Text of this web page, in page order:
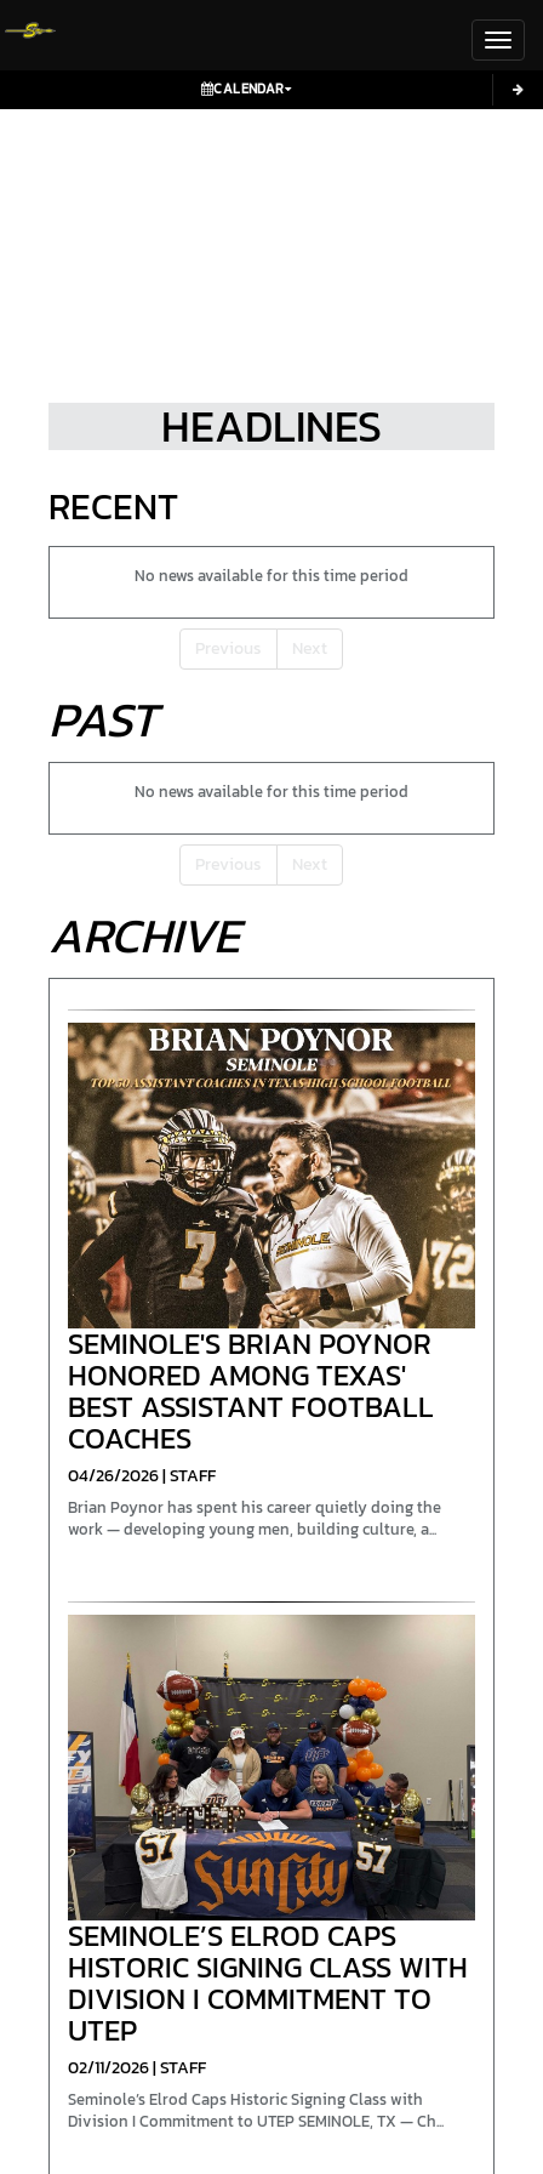
CALENDAR
HEADLINES
RECENT
No news available for this time period
Previous Next
PAST
No news available for this time period
Previous Next
ARCHIVE
SEMINOLE'S BRIAN POYNOR
HONORED AMONG TEXAS'
BEST ASSISTANT FOOTBALL
COACHES
04/26/2026 | STAFF
Brian Poynor has spent his career quietly doing the
work — developing young men, building culture, a...
SEMINOLE’S ELROD CAPS
HISTORIC SIGNING CLASS WITH
DIVISION I COMMITMENT TO
UTEP
02/11/2026 | STAFF
Seminole’s Elrod Caps Historic Signing Class with
Division I Commitment to UTEP SEMINOLE, TX — Ch...